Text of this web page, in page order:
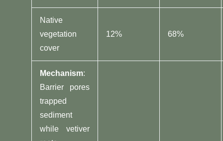
Native
vegetation
cover
12% 68%
​Mechanism​​:
Barrier pores
trapped
sediment
while vetiver